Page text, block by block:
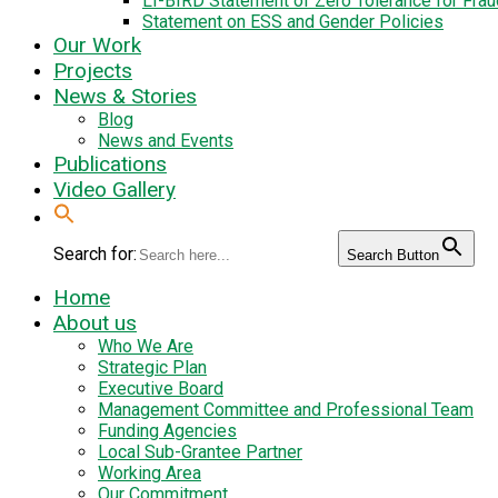
Statement on ESS and Gender Policies
Our Work
Projects
News & Stories
Blog
News and Events
Publications
Video Gallery
Search for: Search Button
Home
About us
Who We Are
Strategic Plan
Executive Board
Management Committee and Professional Team
Funding Agencies
Local Sub-Grantee Partner
Working Area